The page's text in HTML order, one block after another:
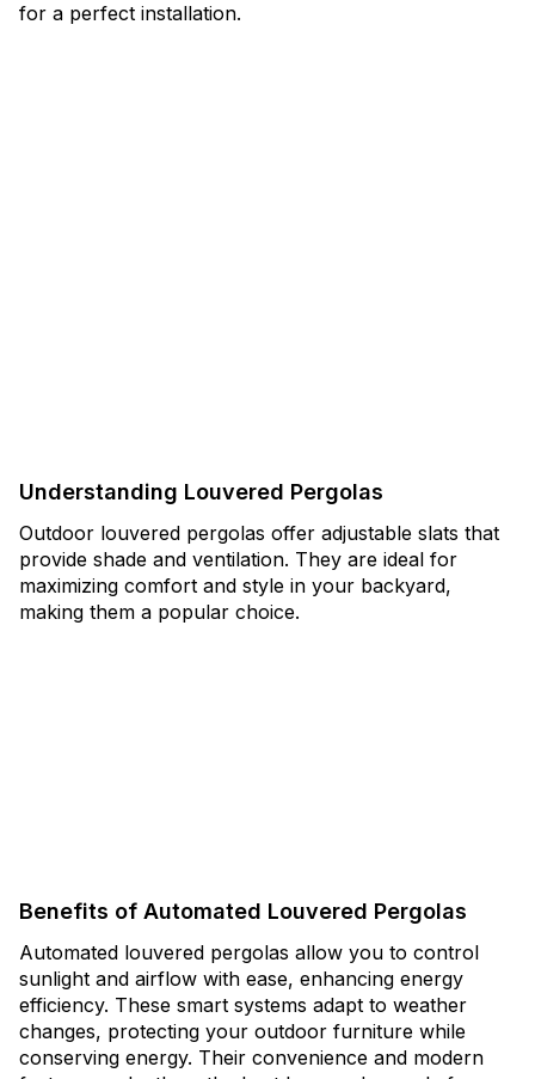
for a perfect installation.
Understanding Louvered Pergolas
Outdoor louvered pergolas offer adjustable slats that
provide shade and ventilation. They are ideal for
maximizing comfort and style in your backyard,
making them a popular choice.
Benefits of Automated Louvered Pergolas
Automated louvered pergolas allow you to control
sunlight and airflow with ease, enhancing energy
efficiency. These smart systems adapt to weather
changes, protecting your outdoor furniture while
conserving energy. Their convenience and modern